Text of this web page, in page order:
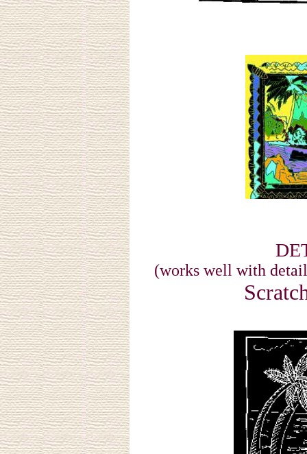
(works well with